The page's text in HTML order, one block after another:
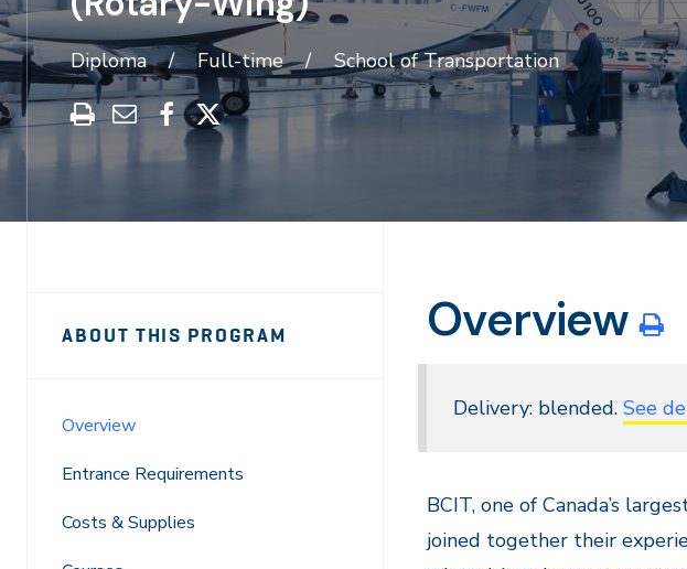
Diploma Full-time School of Transportation
Print
this
program
Share
through
Email
Share
on
Facebook
Share
on
X
ABOUT THIS PROGRAM
Overview
Entrance Requirements
Costs & Supplies
Overview
Delivery: blended. See
BCIT, one of Canada’s
joined together their